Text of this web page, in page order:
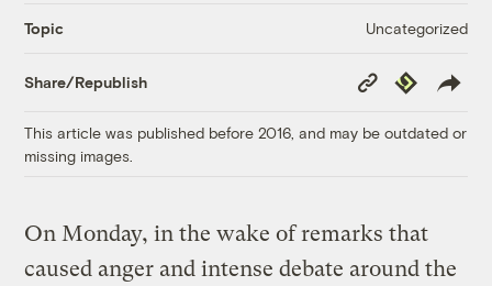
Topic Uncategorized
Share/Republish
Copy
Link
Republish
This article was published before 2016, and may be outdated or
missing images.
On Monday, in the wake of remarks that
caused anger and intense debate around the